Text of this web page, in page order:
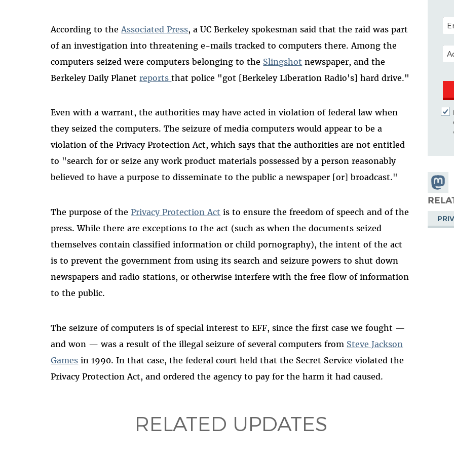
According to the Associated Press, a UC Berkeley spokesman said that the raid was part
of an investigation into threatening e-mails tracked to computers there. Among the
computers seized were computers belonging to the Slingshot newspaper, and the
Berkeley Daily Planet reportsthat police "got [Berkeley Liberation Radio's] hard drive."
Even with a warrant, the authorities may have acted in violation of federal law when
they seized the computers. The seizure of media computers would appear to be a
violation of the Privacy Protection Act, which says that the authorities are not entitled
to "search for or seize any work product materials possessed by a person reasonably
believed to have a purpose to disseminate to the public a newspaper [or] broadcast."
The purpose of thePrivacy Protection Act is to ensure the freedom of speech and of the
press. While there are exceptions to the act (such as when the documents seized
themselves contain classified information or child pornography), the intent of the act
is to prevent the government from using its search and seizure powers to shut down
newspapers and radio stations, or otherwise interfere with the free flow of information
to the public.
The seizure of computers is of special interest to EFF, since the first case we fought —
and won — was a result of the illegal seizure of several computers from Steve Jackson
Games in 1990. In that case, the federal court held that the Secret Service violated the
Privacy Protection Act, and ordered the agency to pay for the harm it had caused.
RELATED UPDATES